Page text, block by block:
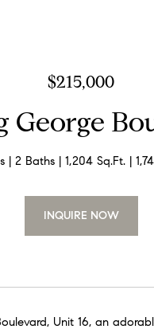
$215,000
George
2 Baths 1,204 Sq.Ft.
INQUIRE NOW
Unit 16, an